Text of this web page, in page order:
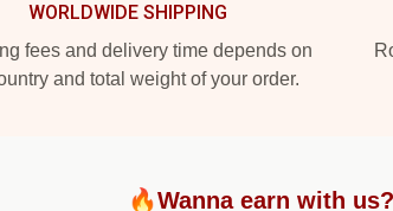
WORLDWIDE SHIPPING
fees and delivery time depends on
and total weight of your order.
🔥Wanna earn with